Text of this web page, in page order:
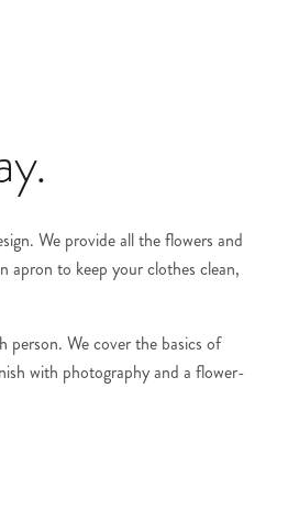
We provide all the flowers and
apron to keep your clothes clean,
person. We cover the basics of
with photography and a flower-